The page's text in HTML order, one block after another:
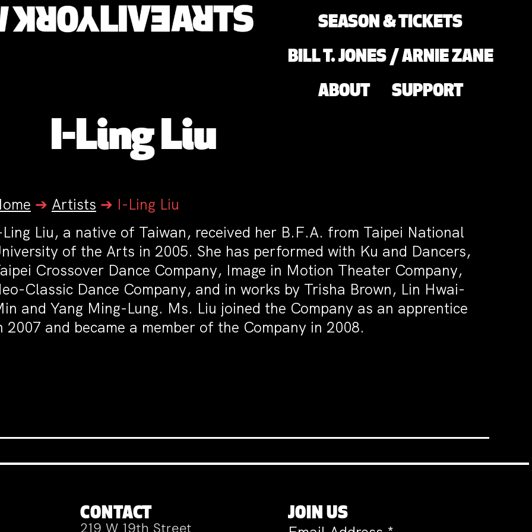
SEASON & TICKETS
BILL T. JONES / ARNIE ZANE
ABOUT SUPPORT
I-Ling Liu
➔ Artists ➔ I-Ling Liu
Liu, a native of Taiwan, received her B.F.A. from Taipei National
of the Arts in 2005. She has performed with Ku and Dancers,
Crossover Dance Company, Image in Motion Theater Company,
Classic Dance Company, and in works by Trisha Brown, Lin Hwai-
and Yang Ming-Lung. Ms. Liu joined the Company as an apprentice
2007 and became a member of the Company in 2008.
CONTACT
219 W 19th Street
JOIN US